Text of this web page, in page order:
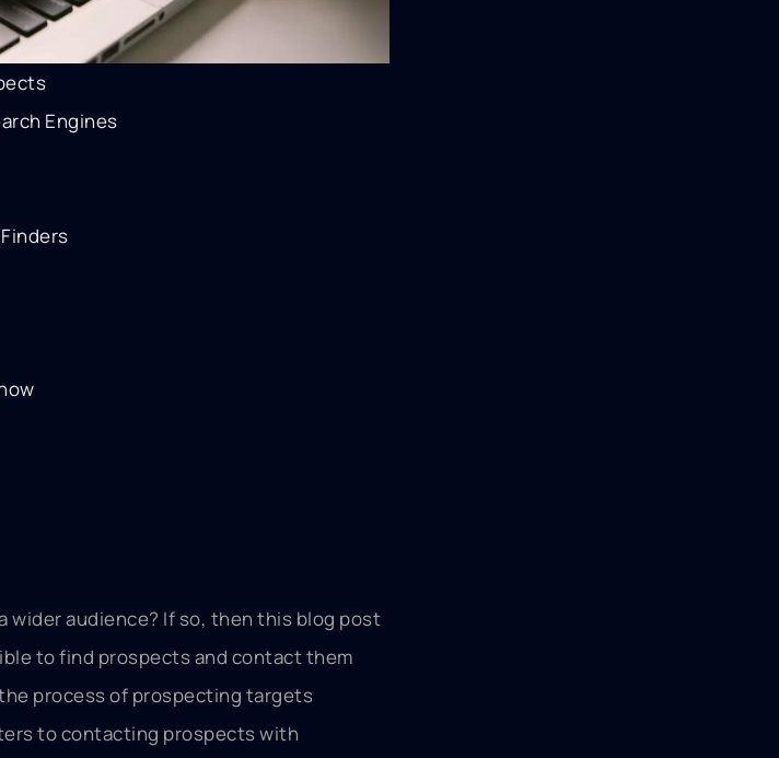
Engines
wider audience? If so, then this blog post
to find prospects and contact them
process of prospecting targets
to contacting prospects with